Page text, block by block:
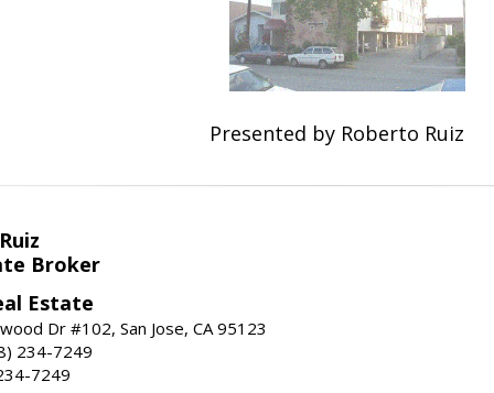
Presented by Roberto Ruiz
Broker
Estate
Dr #102, San Jose, CA 95123
234-7249
7249